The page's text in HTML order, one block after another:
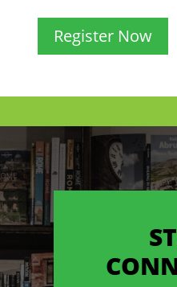
Register Now